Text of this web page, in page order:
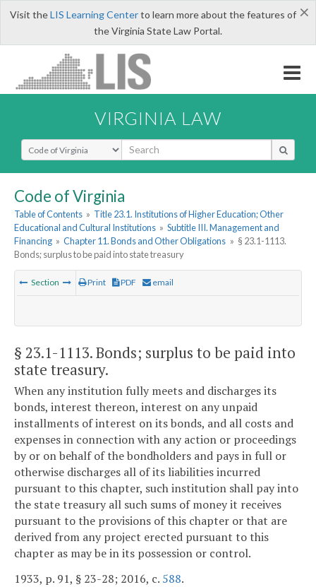
×
Visit theLIS Learning Centerto learn more about the features of
the Virginia State Law Portal.
VIRGINIA LAW
Select Search Type
Code of Virginia
Table of Contents » Title 23.1. Institutions of Higher Education; Other
Educational and Cultural Institutions » Subtitle III. Management and
Financing » Chapter 11. Bonds and Other Obligations » § 23.1-1113.
Bonds; surplus to be paid into state treasury
Section Print PDF email
§ 23.1-1113. Bonds; surplus to be paid into
state treasury.
When any institution fully meets and discharges its
bonds, interest thereon, interest on any unpaid
installments of interest on its bonds, and all costs and
expenses in connection with any action or proceedings
by or on behalf of the bondholders and pays in full or
otherwise discharges all of its liabilities incurred
pursuant to this chapter, such institution shall pay into
the state treasury all such sums of money it receives
pursuant to the provisions of this chapter or that are
derived from any project erected pursuant to this
chapter as may be in its possession or control.
1933, p. 91, § 23-28; 2016, c. 588.